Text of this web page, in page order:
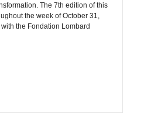
The 7th edition of this
the week of October 31,
the Fondation Lombard